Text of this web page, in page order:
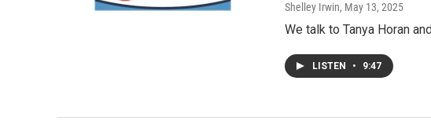
Shelley Irwin, May 13, 2025
We talk to Tanya Horan
LISTEN • 9:47